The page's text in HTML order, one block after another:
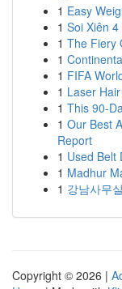
1 Easy
1 Soi Xiên
1 The Fiery
1
1 FIFA
1 Laser
1 This 90-
1 Our Best
Report
1 Used Belt
1 Madhur
1 강남사무
Copyright © 2026 |